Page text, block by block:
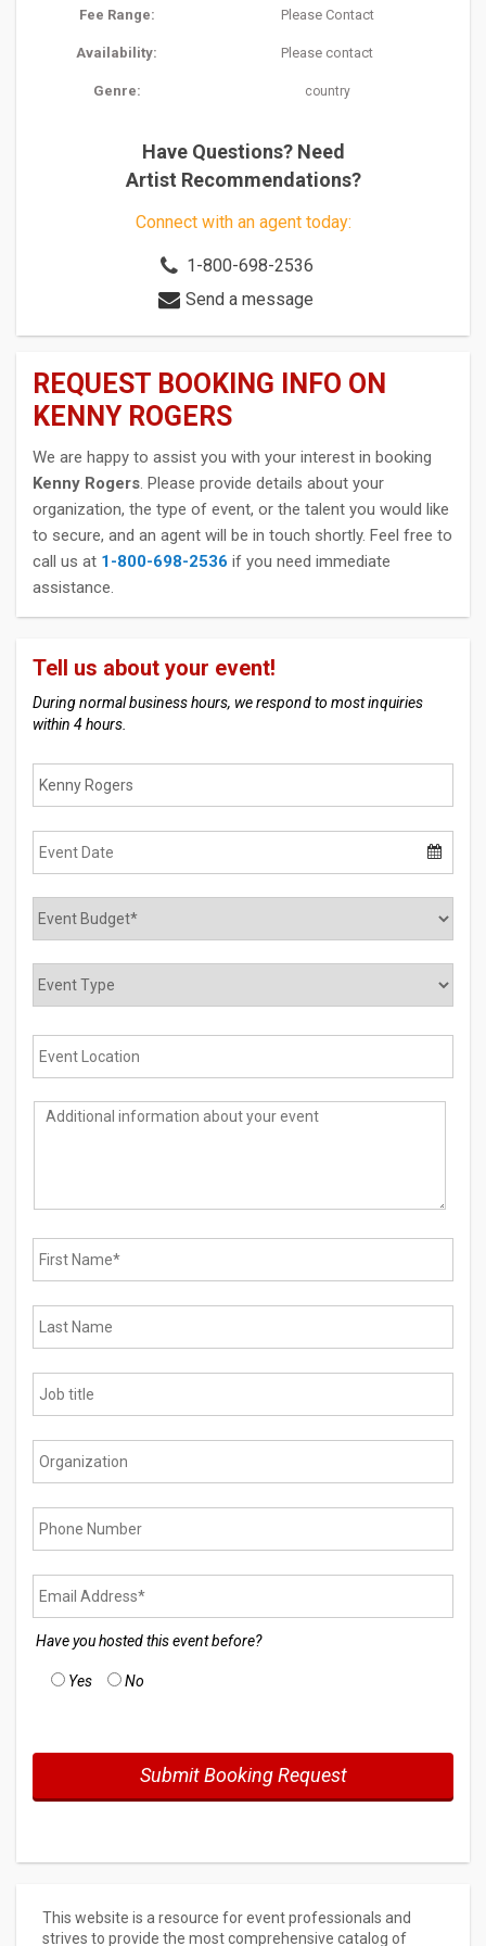
Fee Range: Please Contact
Availability: Please contact
Genre: country
Have Questions? Need
Artist Recommendations?
Connect with an agent today:
1-800-698-2536
Send a message
REQUEST BOOKING INFO ON
KENNY ROGERS
We are happy to assist you with your interest in booking
Kenny Rogers. Please provide details about your
organization, the type of event, or the talent you would like
to secure, and an agent will be in touch shortly. Feel free to
call us at 1-800-698-2536 if you need immediate
assistance.
Tell us about your event!
During normal business hours, we respond to most inquiries
within 4 hours.
Have you hosted this event before?
Yes No
This website is a resource for event professionals and
strives to provide the most comprehensive catalog of